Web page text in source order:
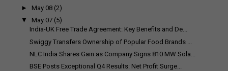
► May 08 (2)
▼
May 07 (5)
India-UK Free Trade Agreement: Key Benefits and De...
Swiggy Transfers Ownership of Popular Food Brands ...
NLC India Shares Gain as Company Signs 810 MW Sola...
BSE Posts Exceptional Q4 Results: Net Profit Surge...